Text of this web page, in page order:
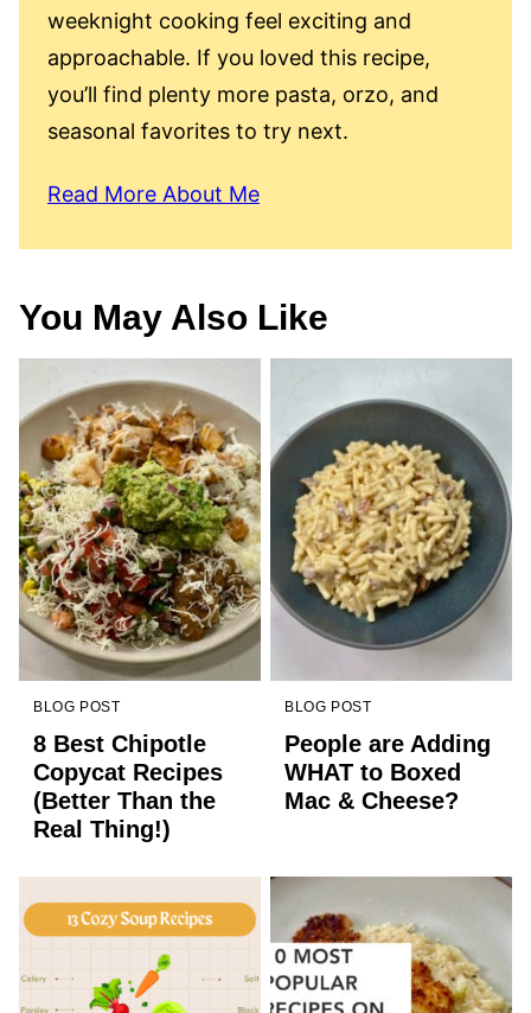
weeknight cooking feel exciting and
approachable. If you loved this recipe,
you’ll find plenty more pasta, orzo, and
seasonal favorites to try next.
Read More About Me
You May Also Like
BLOG POST
8 Best Chipotle
Copycat Recipes
(Better Than the
Real Thing!)
BLOG POST
People are Adding
WHAT to Boxed
Mac & Cheese?